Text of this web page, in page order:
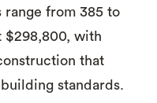
range from 385 to
$298,800, with
that
standards.